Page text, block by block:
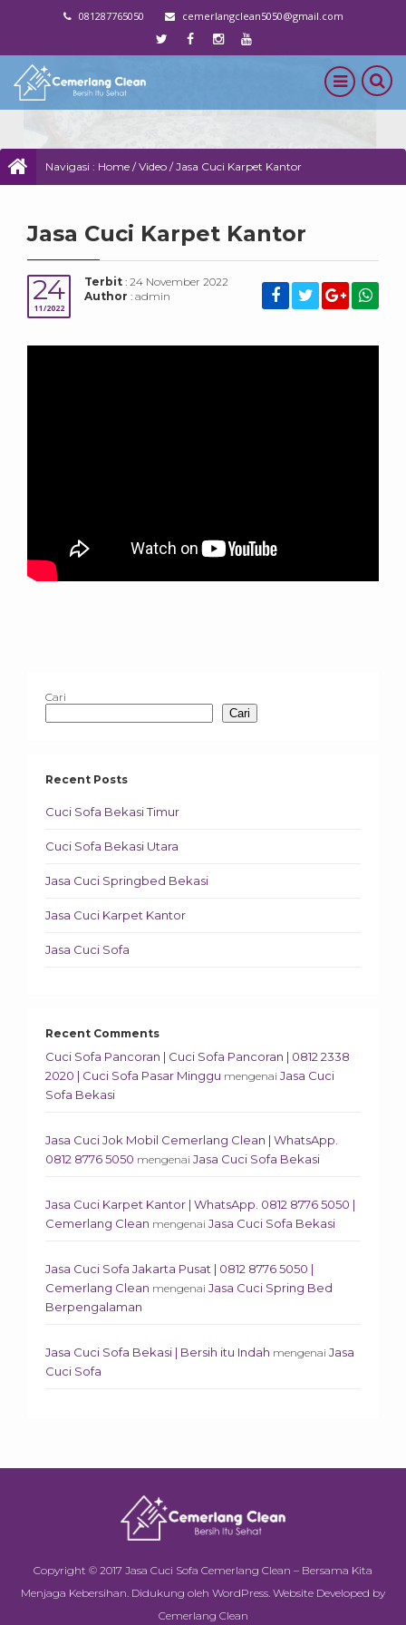
081287765050 cemerlangclean5050@gmail.com
Navigasi : Home /Video /Jasa Cuci Karpet Kantor
Jasa Cuci Karpet Kantor
24
11/2022
Terbit : 24 November 2022
Author : admin
Cari
Cari
Recent Posts
Cuci Sofa Bekasi Timur
Cuci Sofa Bekasi Utara
Jasa Cuci Springbed Bekasi
Jasa Cuci Karpet Kantor
Jasa Cuci Sofa
Recent Comments
Cuci Sofa Pancoran | Cuci Sofa Pancoran | 0812 2338
2020 | Cuci Sofa Pasar Minggu mengenai Jasa Cuci
Sofa Bekasi
Jasa Cuci Jok Mobil Cemerlang Clean | WhatsApp.
0812 8776 5050 mengenai Jasa Cuci Sofa Bekasi
Jasa Cuci Karpet Kantor | WhatsApp. 0812 8776 5050 |
Cemerlang Clean mengenai Jasa Cuci Sofa Bekasi
Jasa Cuci Sofa Jakarta Pusat | 0812 8776 5050 |
Cemerlang Clean mengenai Jasa Cuci Spring Bed
Berpengalaman
Jasa Cuci Sofa Bekasi | Bersih itu Indah mengenai Jasa
Cuci Sofa
Copyright © 2017 Jasa Cuci Sofa Cemerlang Clean – Bersama Kita
Menjaga Kebersihan Didukung oleh WordPress Website Developed by
Cemerlang Clean